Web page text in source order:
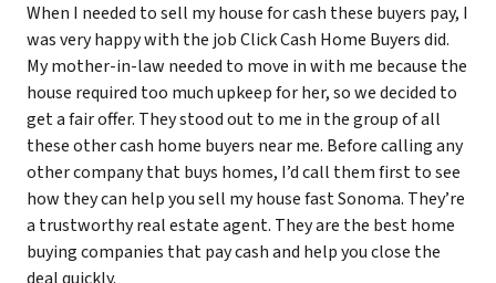
When I needed to sell my house for cash these buyers pay, I
was very happy with the job Click Cash Home Buyers did.
My mother-in-law needed to move in with me because the
house required too much upkeep for her, so we decided to
get a fair offer. They stood out to me in the group of all
these other cash home buyers near me. Before calling any
other company that buys homes, I’d call them first to see
how they can help you sell my house fast Sonoma. They’re
a trustworthy real estate agent. They are the best home
buying companies that pay cash and help you close the